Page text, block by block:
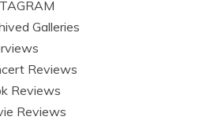
Galleries
Reviews
Reviews
Reviews